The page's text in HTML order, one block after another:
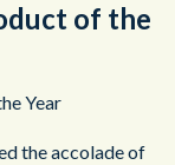
of the
Year
the accolade of